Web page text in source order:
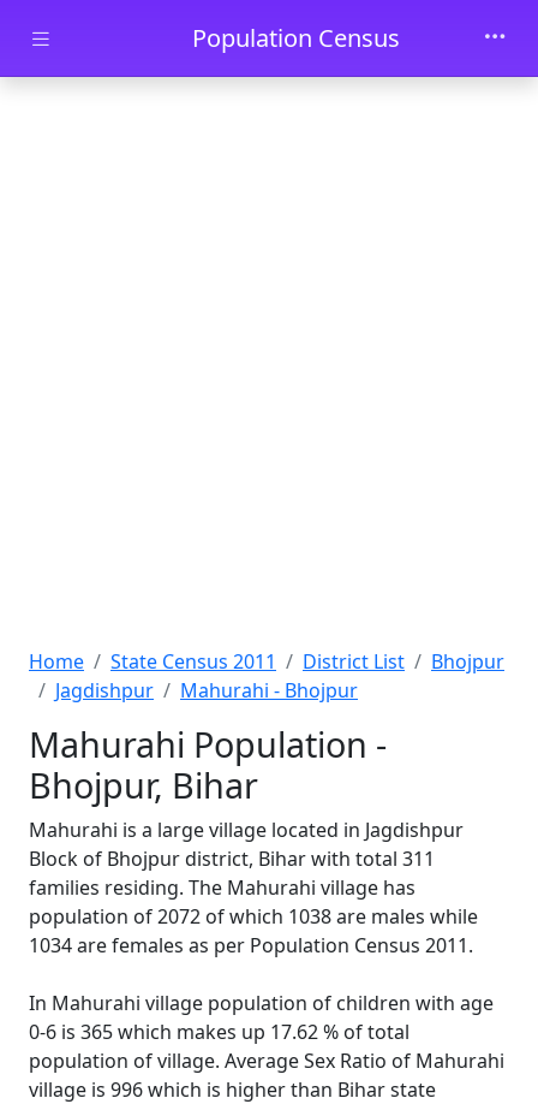
Skip to main contentPopulation Census
Home State Census 2011 District List
Bhojpur
Jagdishpur
Mahurahi - Bhojpur
Mahurahi Population -
Bhojpur, Bihar
Mahurahi is a large village located in Jagdishpur
Block of Bhojpur district, Bihar with total 311
families residing. The Mahurahi village has
population of 2072 of which 1038 are males while
1034 are females as per Population Census 2011.
In Mahurahi village population of children with age
0-6 is 365 which makes up 17.62 % of total
population of village. Average Sex Ratio of Mahurahi
village is 996 which is higher than Bihar state